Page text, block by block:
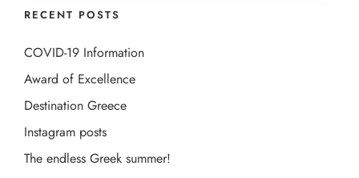
RECENT POSTS
COVID-19 Information
Award of Excellence
Destination Greece
Instagram posts
The endless Greek summer!